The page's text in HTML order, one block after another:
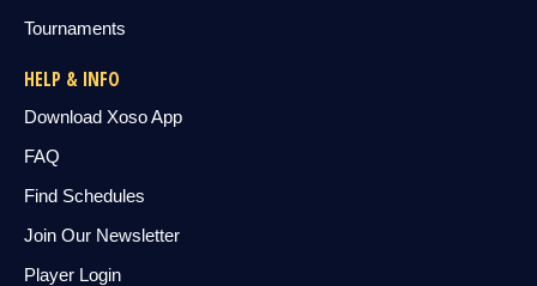
Tournaments
HELP & INFO
Download Xoso App
FAQ
Find Schedules
Join Our Newsletter
Player Login